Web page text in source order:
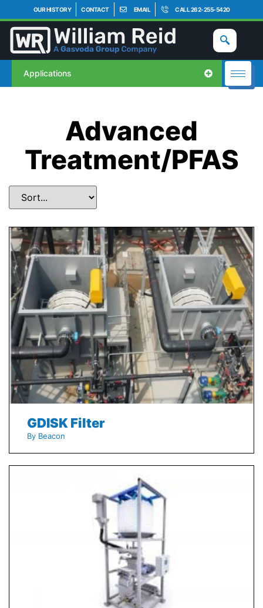
OUR HISTORY CONTACT EMAIL CALL 262-255-5420
Applications
Advanced
Treatment/PFAS
GDISK Filter
By Beacon